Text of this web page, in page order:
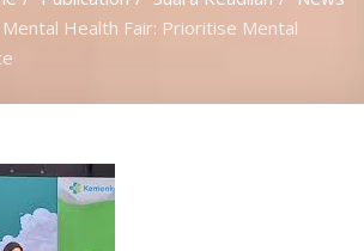
Health Fair: Prioritise Mental